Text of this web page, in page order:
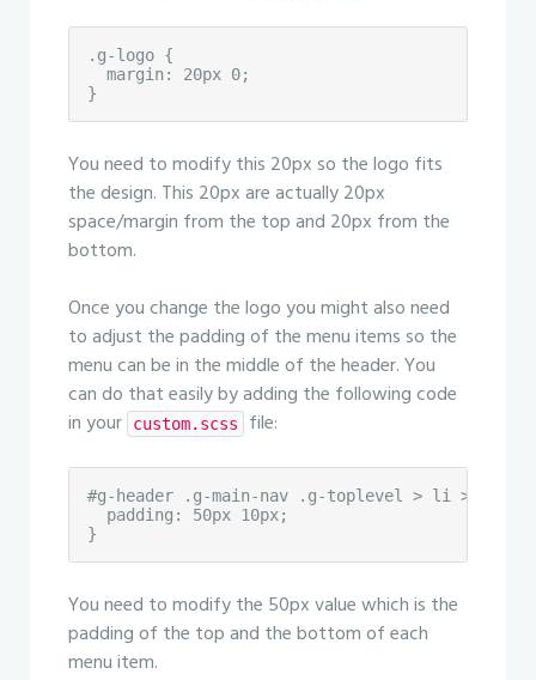
.g-logo {
  margin: 20px 0;
}
You need to modify this 20px so the logo fits
the design. This 20px are actually 20px
space/margin from the top and 20px from the
bottom.
Once you change the logo you might also need
to adjust the padding of the menu items so the
menu can be in the middle of the header. You
can do that easily by adding the following code
in your
custom.scss file:
#g-header .g-main-nav .g-toplevel > li > .g-
  padding: 50px 10px;
}
You need to modify the 50px value which is the
padding of the top and the bottom of each
menu item.